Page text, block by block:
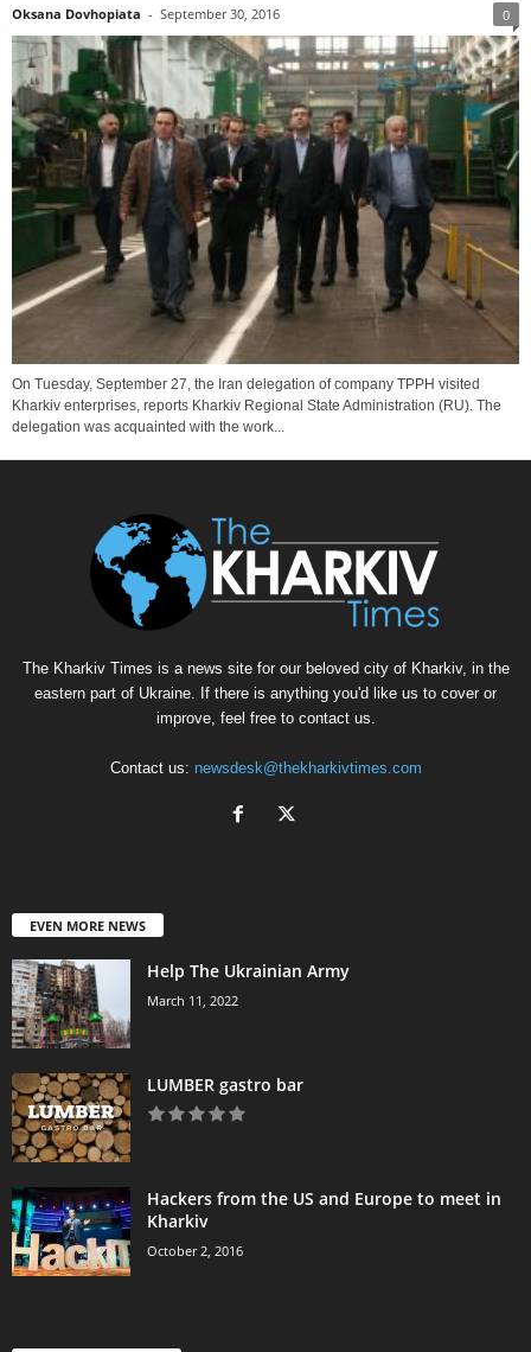
Oksana Dovhopiata - September 30, 2016 0
On Tuesday, September 27, the Iran delegation of company TPPH visited
Kharkiv enterprises, reports Kharkiv Regional State Administration (RU). The
delegation was acquainted with the work...
The Kharkiv Times is a news site for our beloved city of Kharkiv, in the
eastern part of Ukraine. If there is anything you'd like us to cover or
improve, feel free to contact us.
Contact us: newsdesk@thekharkivtimes.com
EVEN MORE NEWS
Help The Ukrainian Army
March 11, 2022
LUMBER gastro bar
Hackers from the US and Europe to meet in
Kharkiv
October 2, 2016